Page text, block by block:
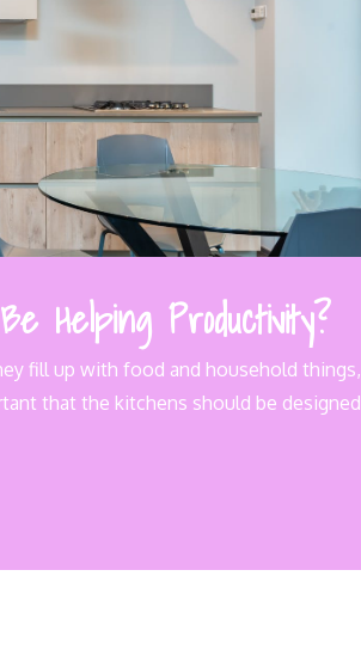
Helping Productivity?
fill up with food and household things,
that the kitchens should be designed